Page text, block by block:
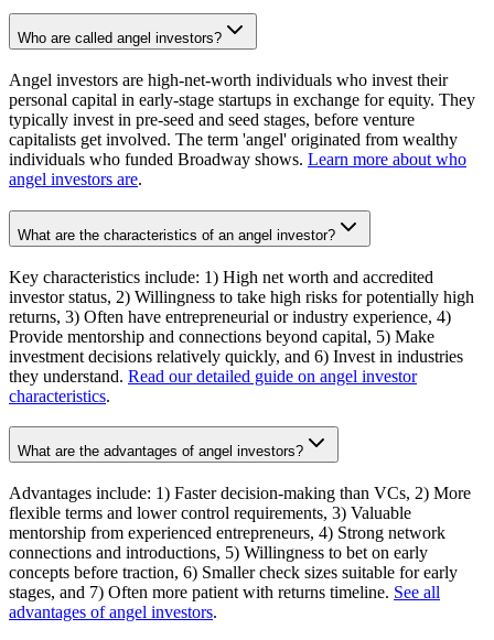
Who are called angel investors?
Angel investors are high-net-worth individuals who invest their
personal capital in early-stage startups in exchange for equity. They
typically invest in pre-seed and seed stages, before venture
capitalists get involved. The term 'angel' originated from wealthy
individuals who funded Broadway shows. Learn more about who
angel investors are.
What are the characteristics of an angel investor?
Key characteristics include: 1) High net worth and accredited
investor status, 2) Willingness to take high risks for potentially high
returns, 3) Often have entrepreneurial or industry experience, 4)
Provide mentorship and connections beyond capital, 5) Make
investment decisions relatively quickly, and 6) Invest in industries
they understand. Read our detailed guide on angel investor
characteristics.
What are the advantages of angel investors?
Advantages include: 1) Faster decision-making than VCs, 2) More
flexible terms and lower control requirements, 3) Valuable
mentorship from experienced entrepreneurs, 4) Strong network
connections and introductions, 5) Willingness to bet on early
concepts before traction, 6) Smaller check sizes suitable for early
stages, and 7) Often more patient with returns timeline. See all
advantages of angel investors.